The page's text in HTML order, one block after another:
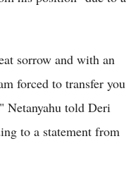
sorrow and with an
forced to transfer you
Netanyahu told Deri
to a statement from